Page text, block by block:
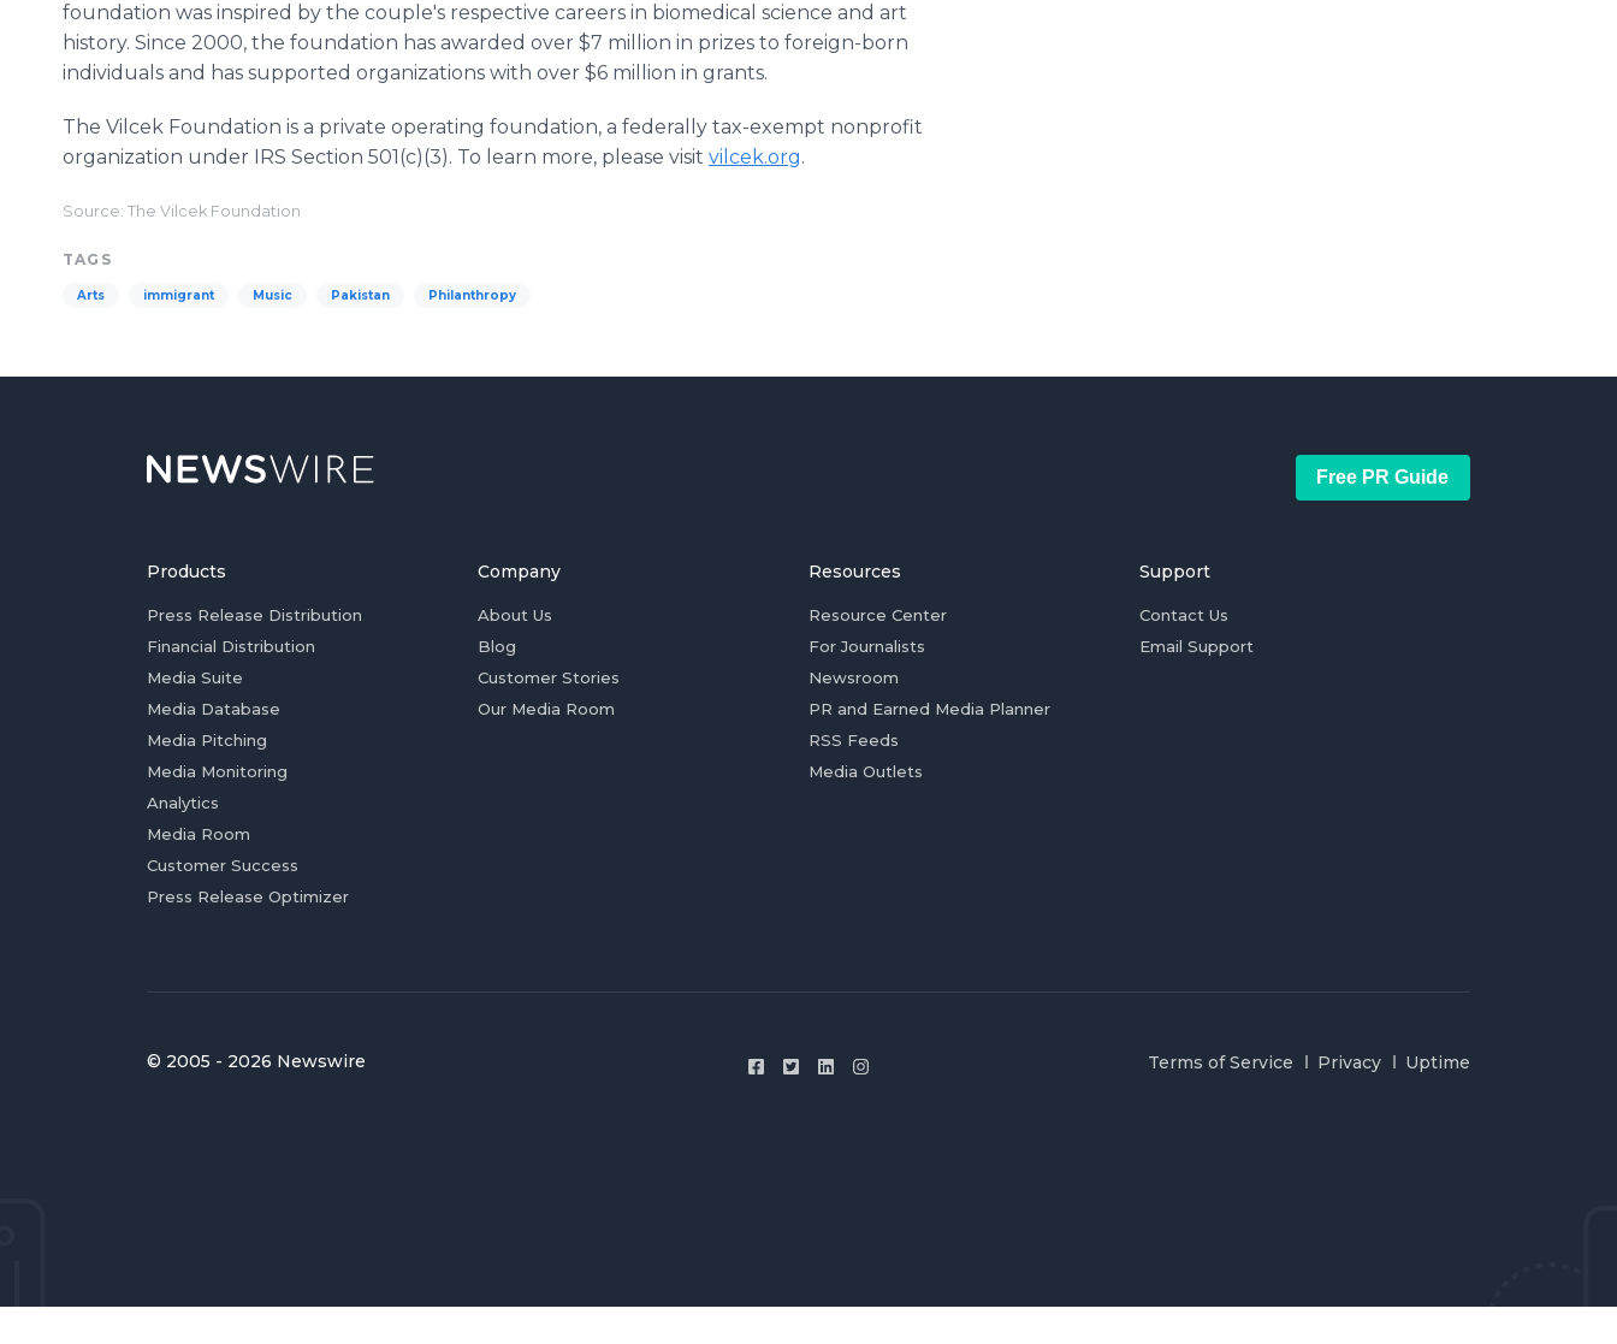
foundation was inspired by the couple's respective careers in biomedical science and art
history. Since 2000, the foundation has awarded over $7 million in prizes to foreign-born
individuals and has supported organizations with over $6 million in grants.
The Vilcek Foundation is a private operating foundation, a federally tax-exempt nonprofit
organization under IRS Section 501(c)(3). To learn more, please visit vilcek.org.
Source: The Vilcek Foundation
TAGS
Arts immigrant Music Pakistan Philanthropy
Free PR Guide
Products
Press Release Distribution
Financial Distribution
Media Suite
Media Database
Media Pitching
Media Monitoring
Analytics
Media Room
Customer Success
Press Release Optimizer
Company
About Us
Blog
Customer Stories
Our Media Room
Resources
Resource Center
For Journalists
Newsroom
PR and Earned Media Planner
RSS Feeds
Media Outlets
Support
Contact Us
Email Support
© 2005 - 2026 Newswire Terms of Service Privacy Uptime